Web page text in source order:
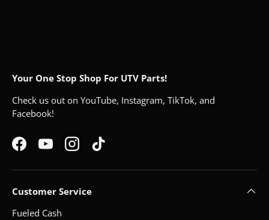
Your One Stop Shop For UTV Parts!
Check us out on YouTube, Instagram, TikTok, and
Facebook!
FacebookYouTubeInstagramTikTok
Customer Service
Fueled Cash